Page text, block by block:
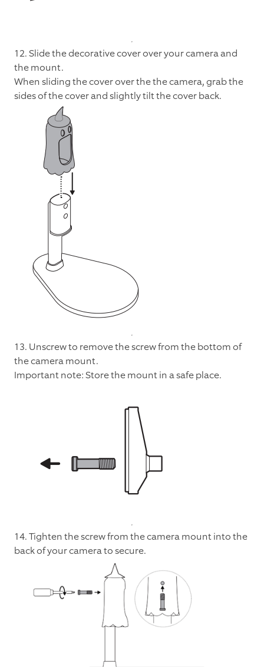
12. Slide the decorative cover over your camera and
the mount.
When sliding the cover over the the camera, grab the
sides of the cover and slightly tilt the cover back.
13. Unscrew to remove the screw from the bottom of
the camera mount.
Important note: Store the mount in a safe place.
14. Tighten the screw from the camera mount into the
back of your camera to secure.